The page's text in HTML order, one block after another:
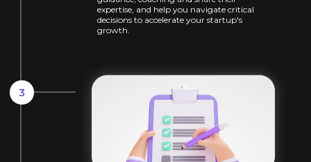
expertise, and help you navigate critical
decisions to accelerate your startup's
growth.